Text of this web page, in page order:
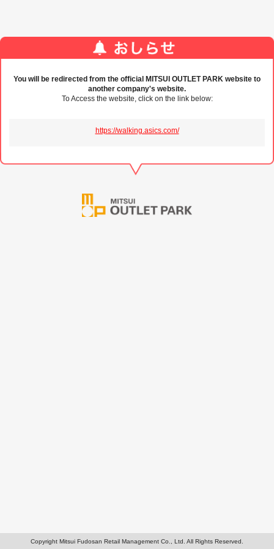
You will be redirected from the official MITSUI OUTLET PARK website to
another company's website.
To Access the website, click on the link below:
https://walking.asics.com/
Copyright Mitsui Fudosan Retail Management Co., Ltd. All Rights Reserved.